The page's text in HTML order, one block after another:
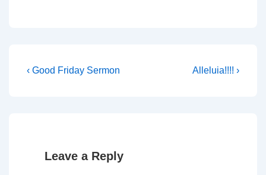
Post
Previous
‹ Good Friday Sermon
Next
Alleluia!!!! ›
Leave a Reply